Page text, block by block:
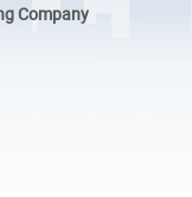
Company